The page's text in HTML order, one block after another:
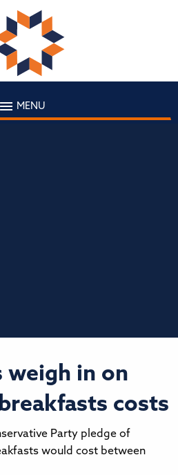
MENU
weigh in on
costs
Party pledge of
would cost between